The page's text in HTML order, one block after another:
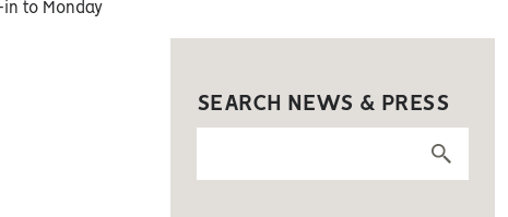
in to Monday
SEARCH NEWS & PRESS